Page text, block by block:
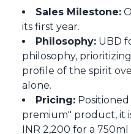
Sales Milestone:
its first year.
Philosophy: UBD
philosophy,
profile of the spirit
alone.
Pricing:
premium" product, it
INR 2,200 for a